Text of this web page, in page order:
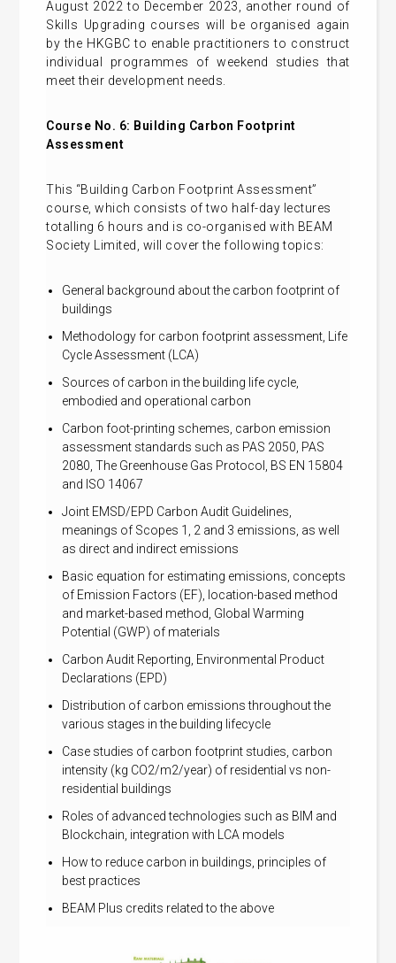
August 2022 to December 2023, another round of
Skills Upgrading courses will be organised again
by the HKGBC to enable practitioners to construct
individual programmes of weekend studies that
meet their development needs.
Course No. 6: Building Carbon Footprint
Assessment
This “Building Carbon Footprint Assessment”
course, which consists of two half-day lectures
totalling 6 hours and is co-organised with BEAM
Society Limited, will cover the following topics:
General background about the carbon footprint of
buildings
Methodology for carbon footprint assessment, Life
Cycle Assessment (LCA)
Sources of carbon in the building life cycle,
embodied and operational carbon
Carbon foot-printing schemes, carbon emission
assessment standards such as PAS 2050, PAS
2080, The Greenhouse Gas Protocol, BS EN 15804
and ISO 14067
Joint EMSD/EPD Carbon Audit Guidelines,
meanings of Scopes 1, 2 and 3 emissions, as well
as direct and indirect emissions
Basic equation for estimating emissions, concepts
of Emission Factors (EF), location-based method
and market-based method, Global Warming
Potential (GWP) of materials
Carbon Audit Reporting, Environmental Product
Declarations (EPD)
Distribution of carbon emissions throughout the
various stages in the building lifecycle
Case studies of carbon footprint studies, carbon
intensity (kg CO2/m2/year) of residential vs non-
residential buildings
Roles of advanced technologies such as BIM and
Blockchain, integration with LCA models
How to reduce carbon in buildings, principles of
best practices
BEAM Plus credits related to the above